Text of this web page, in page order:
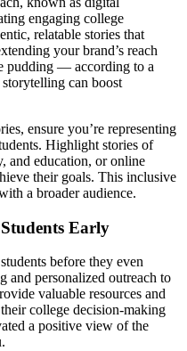
engaging college
relatable stories that
your brand’s reach
pudding — according to a
storytelling can boost
ensure you’re representing
Highlight stories of
and education, or online
their goals. This inclusive
a broader audience.
Early
before they even
and personalized outreach to
valuable resources and
college decision-making
a positive view of the